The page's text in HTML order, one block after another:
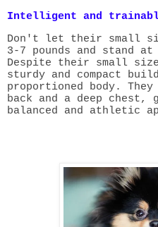
Intelligent and
Don't let their small
3-7 pounds and stand
Despite their small
sturdy and compact
proportioned body.
back and a deep chest,
balanced and athletic
Coat